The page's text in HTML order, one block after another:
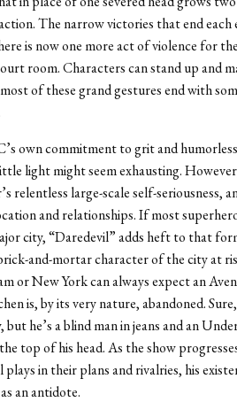
The narrow victories that end
is now one more act of violence for
room. Characters can stand up and
of these grand gestures end with
own commitment to grit and
light might seem exhausting.
relentless large-scale self-seriousness,
and relationships. If most
city, “Daredevil” adds heft to that
and-mortar character of the city at
or New York can always expect an
is, by its very nature, abandoned.
but he’s a blind man in jeans and an
top of his head. As the show
in their plans and rivalries, his
an antidote.